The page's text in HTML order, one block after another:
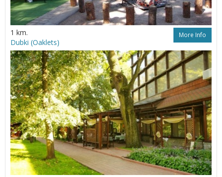
1 km. More Info
Dubki (Oaklets)